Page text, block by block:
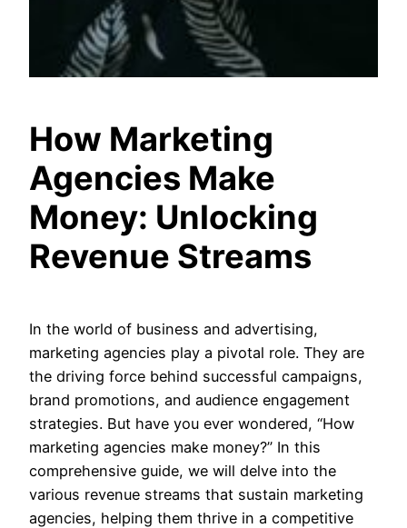
How Marketing
Agencies Make
Money: Unlocking
Revenue Streams
In the world of business and advertising,
marketing agencies play a pivotal role. They are
the driving force behind successful campaigns,
brand promotions, and audience engagement
strategies. But have you ever wondered, “How
marketing agencies make money?” In this
comprehensive guide, we will delve into the
various revenue streams that sustain marketing
agencies, helping them thrive in a competitive